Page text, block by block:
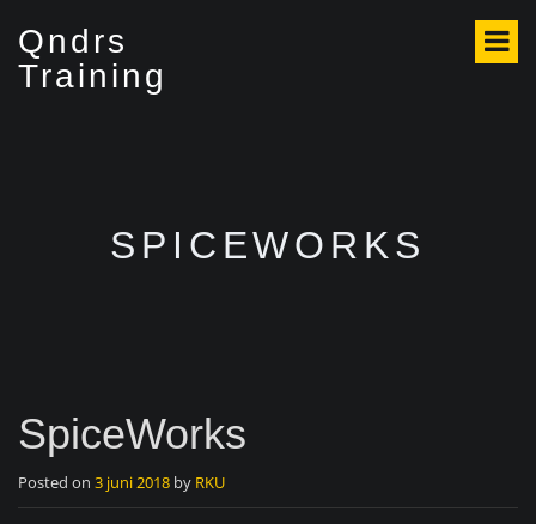
Qndrs
Training
SPICEWORKS
SpiceWorks
Posted on 3 juni 2018 by RKU